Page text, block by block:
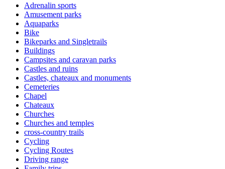
Adrenalin sports
Amusement parks
Aquaparks
Bike
Bikeparks and Singletrails
Buildings
Campsites and caravan parks
Castles and ruins
Castles, chateaux and monuments
Cemeteries
Chapel
Chateaux
Churches
Churches and temples
cross-country trails
Cycling
Cycling Routes
Driving range